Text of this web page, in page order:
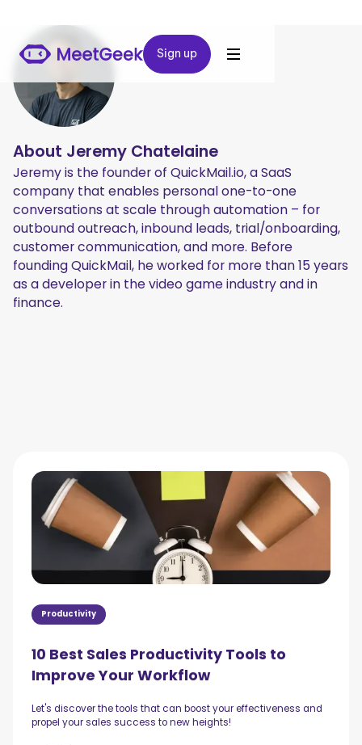
Sign up
Sign up
About Jeremy Chatelaine
Jeremy is the founder of QuickMail.io, a SaaS
company that enables personal one-to-one
conversations at scale through automation – for
outbound outreach, inbound leads, trial/onboarding,
customer communication, and more. Before
founding QuickMail, he worked for more than 15 years
as a developer in the video game industry and in
finance.
Productivity
10 Best Sales Productivity Tools to
Improve Your Workflow
Let's discover the tools that can boost your effectiveness and
propel your sales success to new heights!